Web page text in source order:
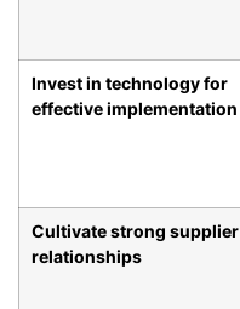
Invest in technology for
effective implementation
Cultivate strong supplier
relationships